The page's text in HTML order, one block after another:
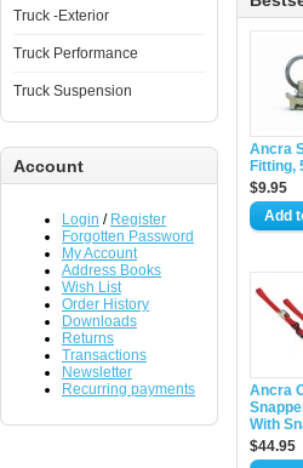
Truck -Exterior
Truck Performance
Truck Suspension
Account
Login / Register
Forgotten Password
My Account
Address Books
Wish List
Order History
Downloads
Returns
Transactions
Newsletter
Recurring payments
Ancra
Fitting,
$9.95
Ancra
With
$44.95